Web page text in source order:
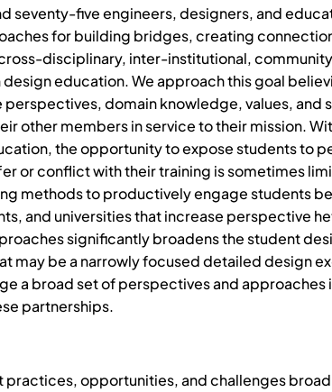
seventy-five engineers, designers, and
for building bridges, creating
disciplinary, inter-institutional,
education. We approach this goal
perspectives, domain knowledge, values, and
other members in service to their mission.
the opportunity to expose students to
or conflict with their training is sometimes
methods to productively engage students
and universities that increase perspective
significantly broadens the student
may be a narrowly focused detailed design
a broad set of perspectives and approaches
partnerships.
practices, opportunities, and challenges